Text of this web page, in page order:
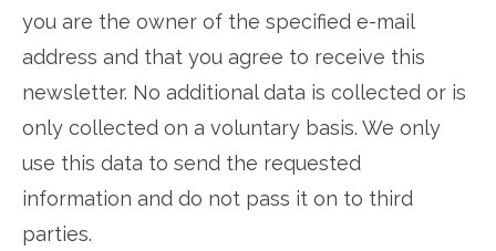
you are the owner of the specified e-mail
address and that you agree to receive this
newsletter. No additional data is collected or is
only collected on a voluntary basis. We only
use this data to send the requested
information and do not pass it on to third
parties.